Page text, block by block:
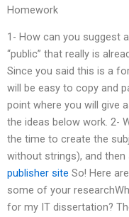
Homework
1- How can you suggest
“public” that really is
Since you said this is a
will be easy to copy and
point where you will give
the ideas below work. 2-
the time to create the
without strings), and
publisher site So! Here
some of your
for my IT dissertation?